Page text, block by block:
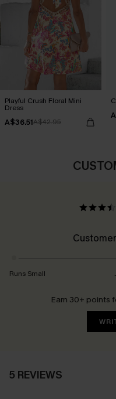
Playful Crush Floral Mini
Dress
A$36.51A$42.95
Runs Small
Earn 30+ points
5 REVIEWS